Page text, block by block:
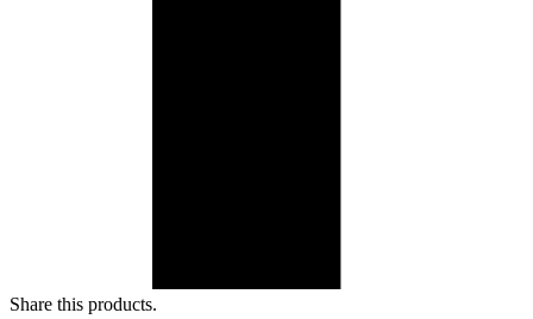
Share this products.